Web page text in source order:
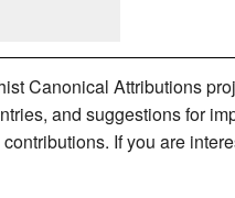
Canonical Attributions
and suggestions for
If you are